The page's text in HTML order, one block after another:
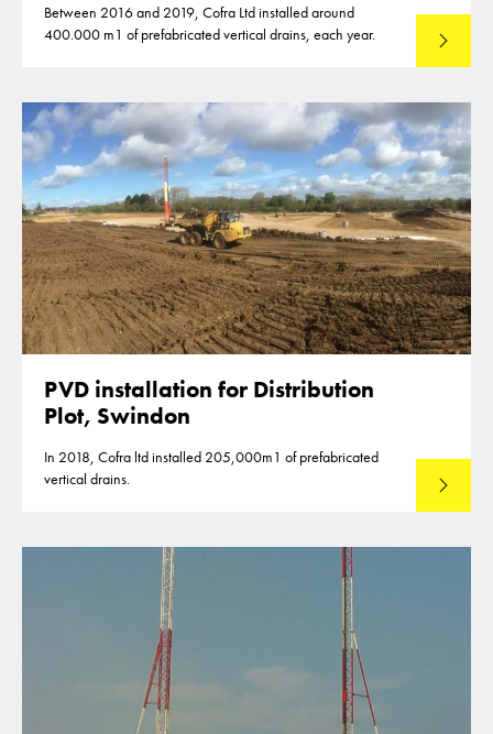
Between 2016 and 2019, Cofra Ltd installed around
400.000 m1 of prefabricated vertical drains, each year.
Read
PVD installation for Distribution
Plot, Swindon
In 2018, Cofra ltd installed 205,000m1 of prefabricated
vertical drains.
Read